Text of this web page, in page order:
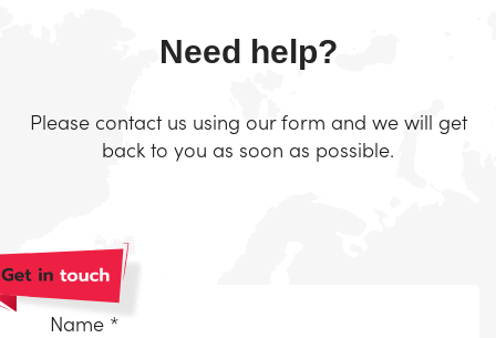
Need help?
Please contact us using our form and we will get
back to you as soon as possible.
Naam